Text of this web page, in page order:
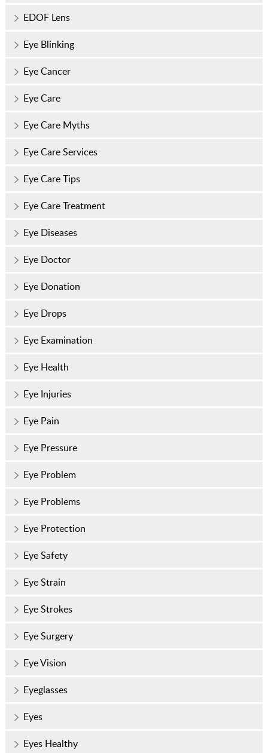
EDOF Lens
Eye Blinking
Eye Cancer
Eye Care
Eye Care Myths
Eye Care Services
Eye Care Tips
Eye Care Treatment
Eye Diseases
Eye Doctor
Eye Donation
Eye Drops
Eye Examination
Eye Health
Eye Injuries
Eye Pain
Eye Pressure
Eye Problem
Eye Problems
Eye Protection
Eye Safety
Eye Strain
Eye Strokes
Eye Surgery
Eye Vision
Eyeglasses
Eyes
Eyes Healthy